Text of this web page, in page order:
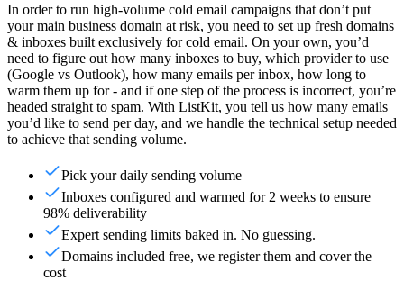
In order to run high-volume cold email campaigns that don’t put
your main business domain at risk, you need to set up fresh domains
& inboxes built exclusively for cold email. On your own, you’d
need to figure out how many inboxes to buy, which provider to use
(Google vs Outlook), how many emails per inbox, how long to
warm them up for - and if one step of the process is incorrect, you’re
headed straight to spam. With ListKit, you tell us how many emails
you’d like to send per day, and we handle the technical setup needed
to achieve that sending volume.
Pick your daily sending volume
Inboxes configured and warmed for 2 weeks to ensure
98% deliverability
Expert sending limits baked in. No guessing.
Domains included free, we register them and cover the
cost